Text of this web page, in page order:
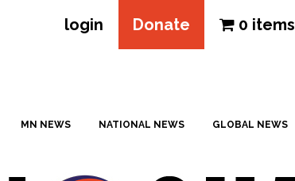
login Donate 0 items
MN NEWS NATIONAL NEWS GLOBAL NEWS